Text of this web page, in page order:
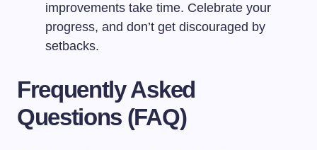
improvements take time. Celebrate your
progress, and don’t get discouraged by
setbacks.
Frequently Asked
Questions (FAQ)